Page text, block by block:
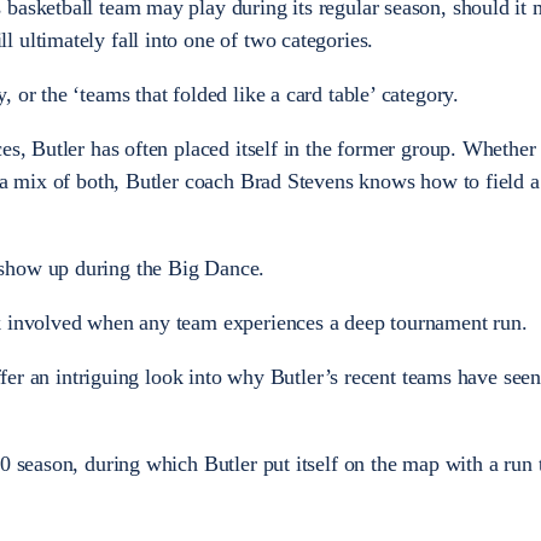
team may play during its regular season, should it
ultimately fall into one of two categories.
or the ‘teams that folded like a card table’ category.
Butler has often placed itself in the former group.
mix of both, Butler coach Brad Stevens knows how to field
up during the Big Dance.
when any team experiences a deep tournament run.
an intriguing look into why Butler’s recent teams have
season, during which Butler put itself on the map with a run